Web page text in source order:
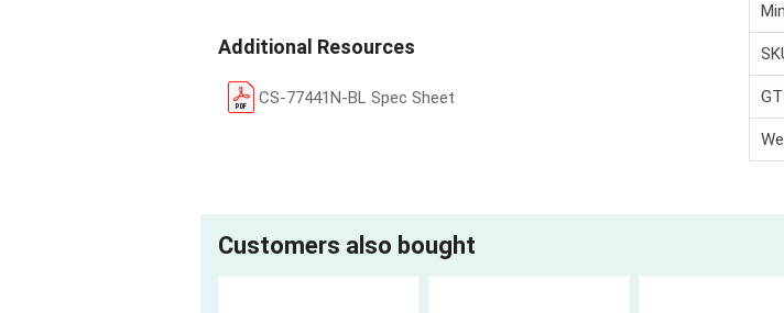
Additional Resources
CS-77441N-BL Spec Sheet
Customers also bought